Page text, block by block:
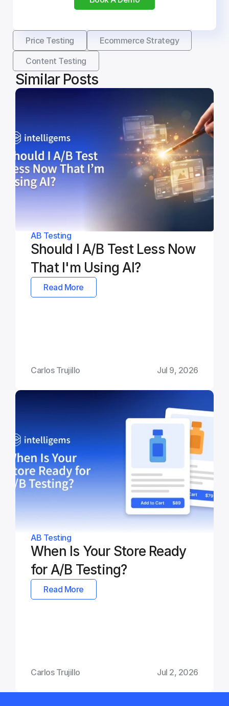
Price Testing
Ecommerce Strategy
Content Testing
Similar Posts
AB Testing
Should I A/B Test Less Now
That I'm Using AI?
Read More
Carlos Trujillo Jul 9, 2026
AB Testing
When Is Your Store Ready
for A/B Testing?
Read More
Carlos Trujillo Jul 2, 2026